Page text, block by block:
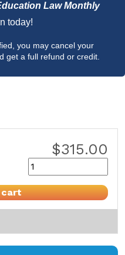
$315.00
cart
Law Monthly
today!
you may cancel your
get a full refund or credit.